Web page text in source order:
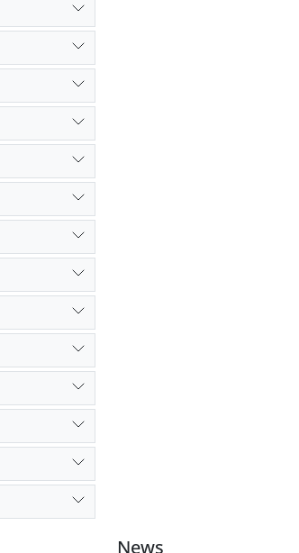
News